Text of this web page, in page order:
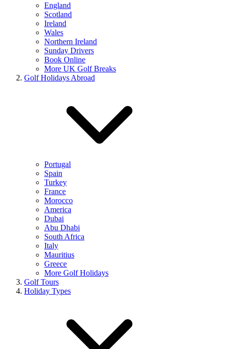
England
Scotland
Ireland
Wales
Northern Ireland
Sunday Drivers
Book Online
More UK Golf Breaks
Golf Holidays Abroad
Portugal
Spain
Turkey
France
Morocco
America
Dubai
Abu Dhabi
South Africa
Italy
Mauritius
Greece
More Golf Holidays
Golf Tours
Holiday Types